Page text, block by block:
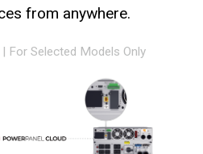
from anywhere.
For Selected Models Only